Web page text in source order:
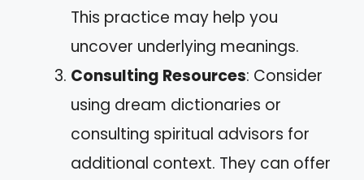
This practice may help you
uncover underlying meanings.
Consulting Resources: Consider
using dream dictionaries or
consulting spiritual advisors for
additional context. They can offer